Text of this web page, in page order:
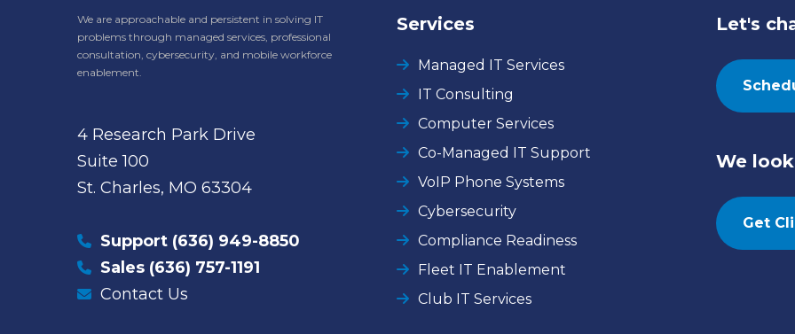
We are approachable and persistent in solving IT
problems through managed services, professional
consultation, cybersecurity, and mobile workforce
enablement.
4 Research Park Drive
Suite 100
St. Charles, MO 63304
Support (636) 949-8850
Sales (636) 757-1191
Contact Us
Services
Managed IT Services
IT Consulting
Computer Services
Co-Managed IT Support
VoIP Phone Systems
Cybersecurity
Compliance Readiness
Fleet IT Enablement
Club IT Services
Let's
We
Get